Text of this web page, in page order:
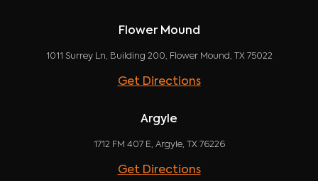
Flower Mound
1011 Surrey Ln, Building 200, Flower Mound, TX 75022
Get Directions
Argyle
1712 FM 407 E, Argyle, TX 76226
Get Directions